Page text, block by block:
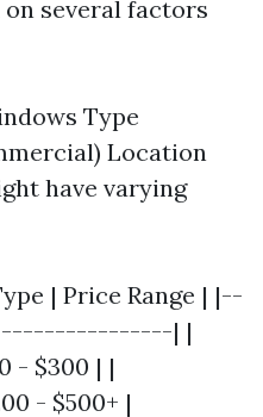
several factors
Type
Location
have varying
| Price Range | |--
| |
- $300 | |
- $500+ |